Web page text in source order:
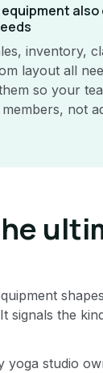
inventory,
layout all
so your
not
signals the
studio